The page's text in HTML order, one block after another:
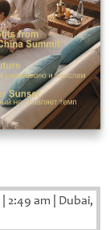
2:49 am Dubai,